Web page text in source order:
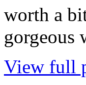
worth a
gorgeous
View full